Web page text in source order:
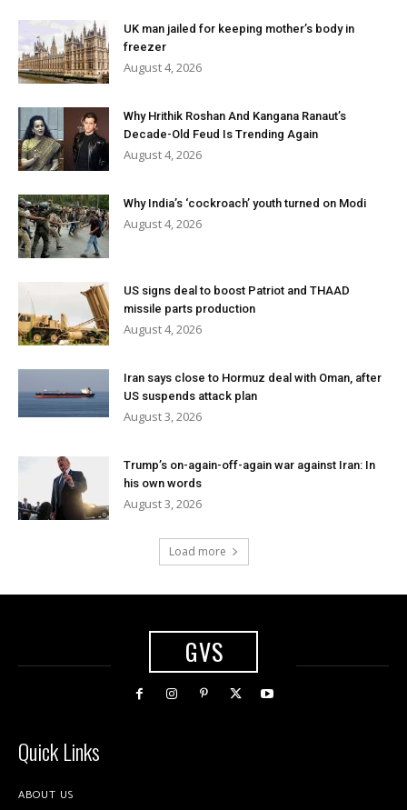
UK man jailed for keeping mother’s body in
freezer
August 4, 2026
Why Hrithik Roshan And Kangana Ranaut’s
Decade-Old Feud Is Trending Again
August 4, 2026
Why India’s ‘cockroach’ youth turned on Modi
August 4, 2026
US signs deal to boost Patriot and THAAD
missile parts production
August 4, 2026
Iran says close to Hormuz deal with Oman, after
US suspends attack plan
August 3, 2026
Trump’s on-again-off-again war against Iran: In
his own words
August 3, 2026
Load more
GVS
Quick Links
ABOUT US